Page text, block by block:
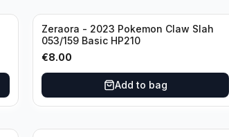
Zeraora - 2023 Pokemon Claw Slah
053/159 Basic HP210
€8.00
Add to bag